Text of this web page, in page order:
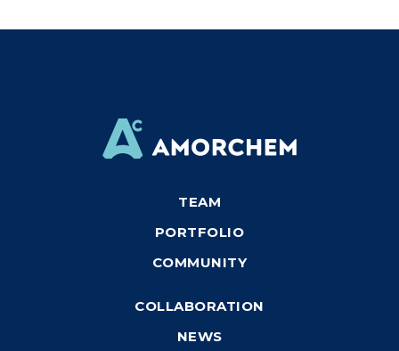
TEAM
PORTFOLIO
COMMUNITY
COLLABORATION
NEWS